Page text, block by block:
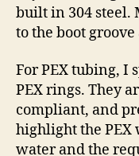
built in 304 steel.
to the boot
For PEX tubing, I
PEX rings. They
compliant, and
highlight the
water and the